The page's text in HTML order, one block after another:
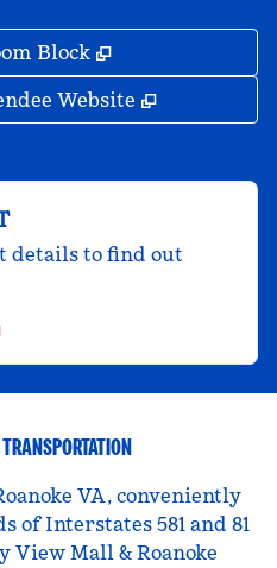
Block ,
Website ,
details to find out
VA, conveniently
of Interstates 581 and 81
View Mall & Roanoke